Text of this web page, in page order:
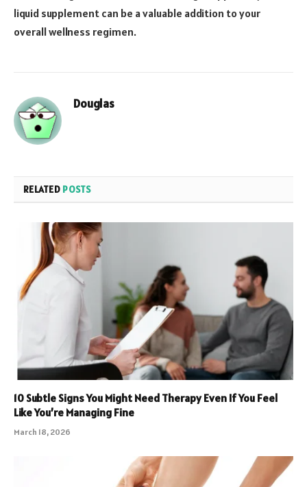
liquid supplement can be a valuable addition to your
overall wellness regimen.
Douglas
RELATED POSTS
10 Subtle Signs You Might Need Therapy Even If You Feel
Like You’re Managing Fine
March 18, 2026